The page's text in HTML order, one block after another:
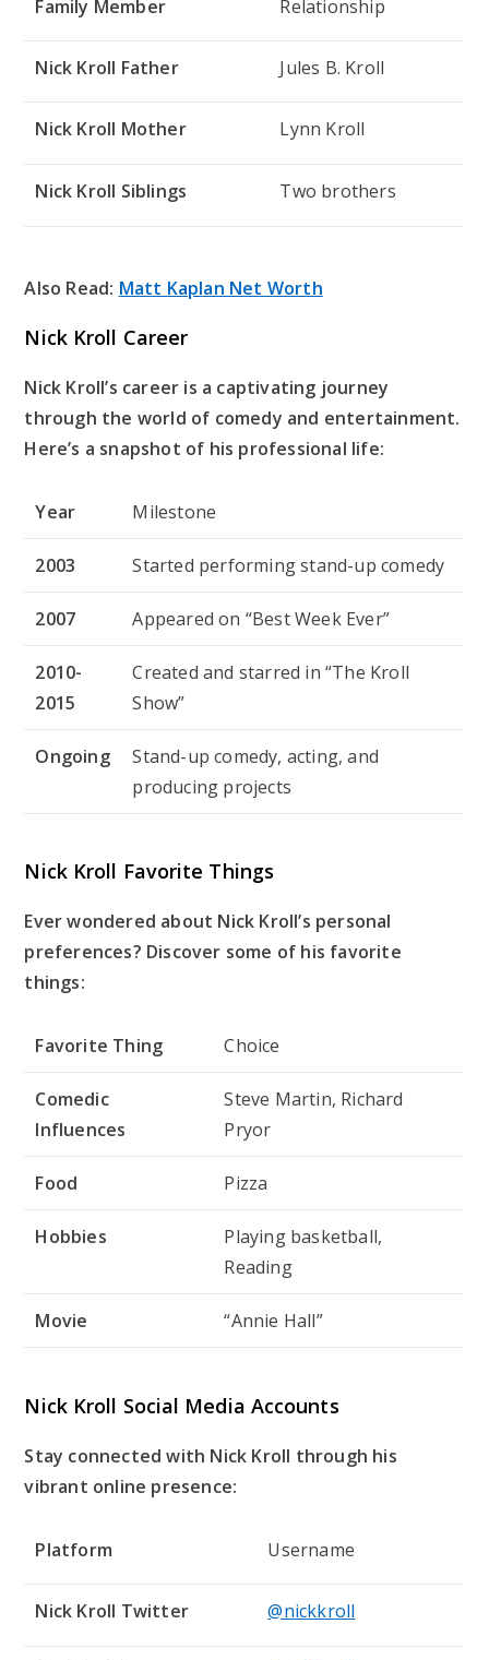
Family Member Relationship
Nick Kroll Father Jules B. Kroll
Nick Kroll Mother Lynn Kroll
Nick Kroll Siblings Two brothers
Also Read: Matt Kaplan Net Worth
Nick Kroll Career
Nick Kroll’s career is a captivating journey
through the world of comedy and entertainment.
Here’s a snapshot of his professional life:
Year Milestone
2003 Started performing stand-up comedy
2007 Appeared on “Best Week Ever”
2010-
2015
Created and starred in “The Kroll
Show”
Ongoing
Stand-up comedy, acting, and
producing projects
Nick Kroll Favorite Things
Ever wondered about Nick Kroll’s personal
preferences? Discover some of his favorite
things:
Favorite Thing Choice
Comedic
Influences
Steve Martin, Richard
Pryor
Food Pizza
Hobbies
Playing basketball,
Reading
Movie “Annie Hall”
Nick Kroll Social Media Accounts
Stay connected with Nick Kroll through his
vibrant online presence:
Platform Username
Nick Kroll Twitter @nickkroll